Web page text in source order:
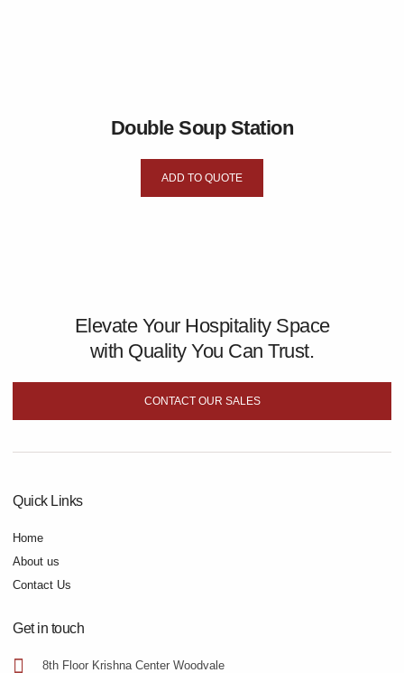
Double Soup Station
ADD TO QUOTE
Elevate Your Hospitality Space
with Quality You Can Trust.
CONTACT OUR SALES
Quick Links
Home
About us
Contact Us
Get in touch
8th Floor Krishna Center Woodvale